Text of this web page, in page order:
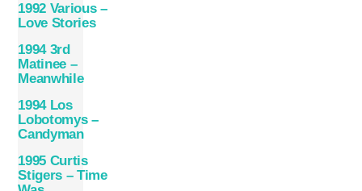
1992 Various –
Love Stories
1994 3rd
Matinee –
Meanwhile
1994 Los
Lobotomys –
Candyman
1995 Curtis
Stigers – Time